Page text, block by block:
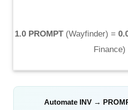
1.0 PROMPT(Wayfinder) =
Finance)
Automate INV→